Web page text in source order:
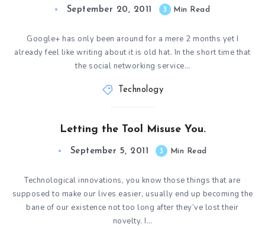
September 20, 2011 3 Min Read
Google+ has only been around for a mere 2 months yet I
already feel like writing about it is old hat. In the short time that
the social networking service…
Technology
Letting the Tool Misuse You.
September 5, 2011 3 Min Read
Technological innovations, you know those things that are
supposed to make our lives easier, usually end up becoming the
bane of our existence not too long after they’ve lost their
novelty. I…